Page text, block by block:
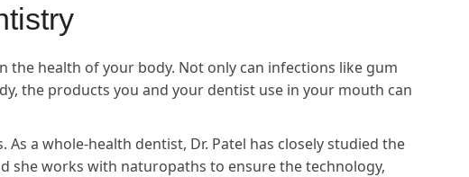
health of your body. Not only can infections like gum
the products you and your dentist use in your mouth can
a whole-health dentist, Dr. Patel has closely studied the
she works with naturopaths to ensure the technology,